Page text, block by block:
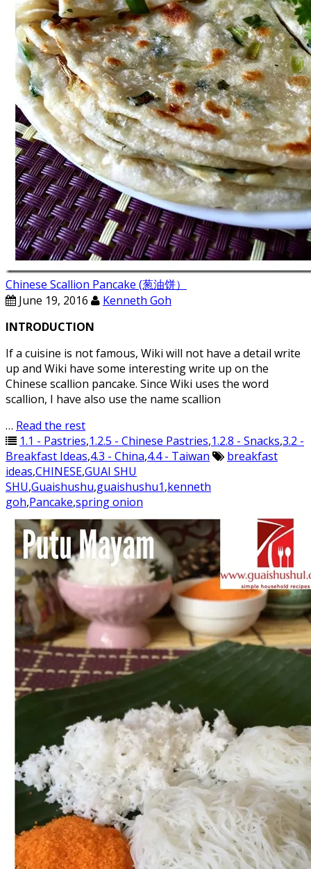
Chinese Scallion Pancake (葱油饼）
June 19, 2016
Kenneth Goh
INTRODUCTION
If a cuisine is not famous, Wiki will not have a detail write
up and Wiki have some interesting write up on the
Chinese scallion pancake. Since Wiki uses the word
scallion, I have also use the name scallion
… Read the rest
1.1 - Pastries,1.2.5 - Chinese Pastries,1.2.8 - Snacks,3.2 -
Breakfast Ideas,4.3 - China,4.4 - Taiwan
breakfast
ideas,CHINESE,GUAI SHU
SHU,Guaishushu,guaishushu1,kenneth
goh,Pancake,spring onion